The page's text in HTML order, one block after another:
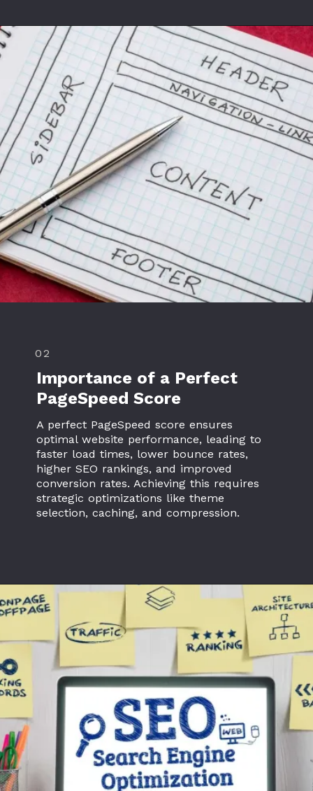
02
Importance of a Perfect
PageSpeed Score
A perfect PageSpeed score ensures
optimal website performance, leading to
faster load times, lower bounce rates,
higher SEO rankings, and improved
conversion rates. Achieving this requires
strategic optimizations like theme
selection, caching, and compression.